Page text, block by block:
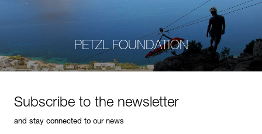
PETZL FOUNDATION
Subscribe to the newsletter
and stay connected to our news